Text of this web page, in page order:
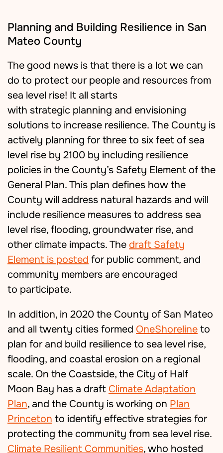
Planning and Building Resilience in San
Mateo County
The good news is that there is a lot we can
do to protect our people and resources from
sea level rise! It all starts
with strategic planning and envisioning
solutions to increase resilience. The County is
actively planning for three to six feet of sea
level rise by 2100 by including resilience
policies in the County’s Safety Element of the
General Plan. This plan defines how the
County will address natural hazards and will
include resilience measures to address sea
level rise, flooding, groundwater rise, and
other climate impacts. The draft Safety
Element is posted for public comment, and
community members are encouraged
to participate.
In addition, in 2020 the County of San Mateo
and all twenty cities formed OneShoreline to
plan for and build resilience to sea level rise,
flooding, and coastal erosion on a regional
scale. On the Coastside, the City of Half
Moon Bay has a draft Climate Adaptation
Plan, and the County is working on Plan
Princeton to identify effective strategies for
protecting the community from sea level rise.
Climate Resilient Communities, who hosted